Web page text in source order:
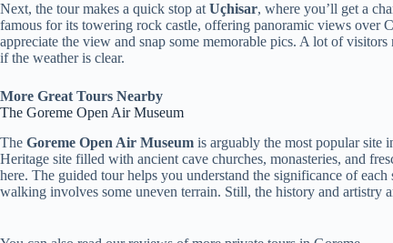
Next, the tour makes a quick stop at Uçhisar, where you’ll get a
famous for its towering rock castle, offering panoramic views over
appreciate the view and snap some memorable pics. A lot of
if the weather is clear.
More Great Tours Nearby
The Goreme Open Air Museum
The Goreme Open Air Museum is arguably the most popular site
Heritage site filled with ancient cave churches, monasteries, and
here. The guided tour helps you understand the significance of
walking involves some uneven terrain. Still, the history and artistry